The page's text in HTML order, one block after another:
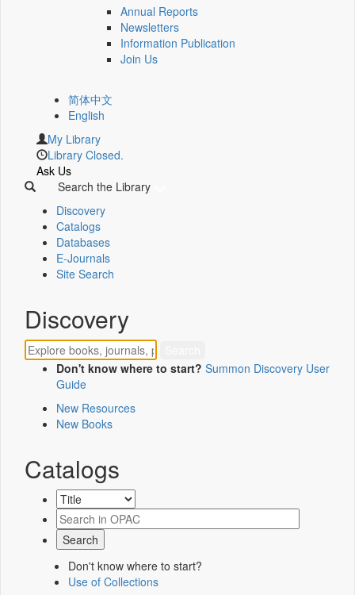
Annual Reports
Newsletters
Information Publication
Join Us
简体中文
English
My Library
Library Closed.
Ask Us
Search the Library
Discovery
Catalogs
Databases
E-Journals
Site Search
Discovery
Don't know where to start? Summon Discovery User
Guide
New Resources
New Books
Catalogs
Don't know where to start?
Use of Collections